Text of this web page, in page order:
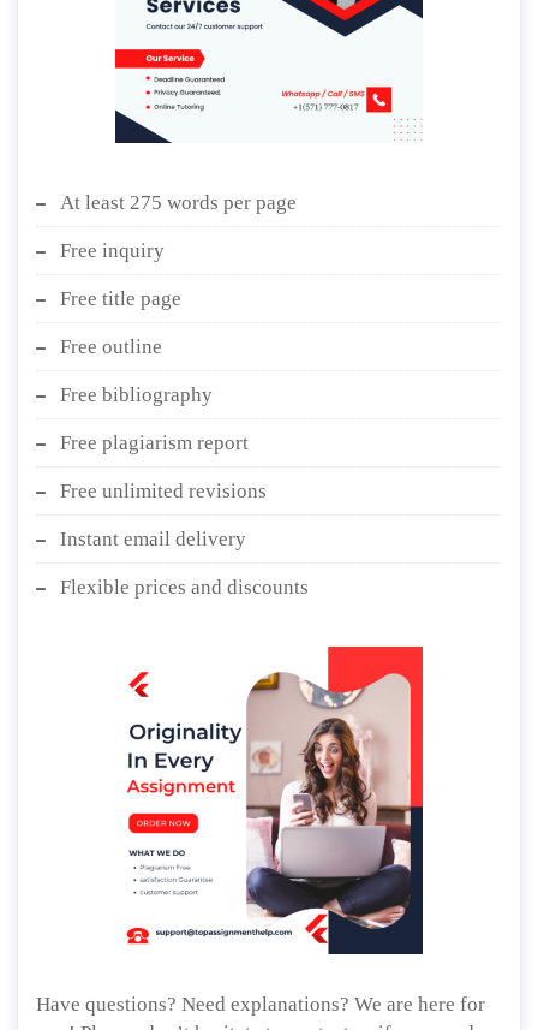
At least 275 words per page
Free inquiry
Free title page
Free outline
Free bibliography
Free plagiarism report
Free unlimited revisions
Instant email delivery
Flexible prices and discounts
Have questions? Need explanations? We are here for